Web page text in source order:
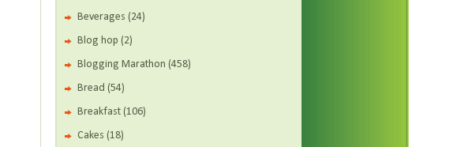
Beverages (24)
Blog hop (2)
Blogging Marathon (458)
Bread (54)
Breakfast (106)
Cakes (18)